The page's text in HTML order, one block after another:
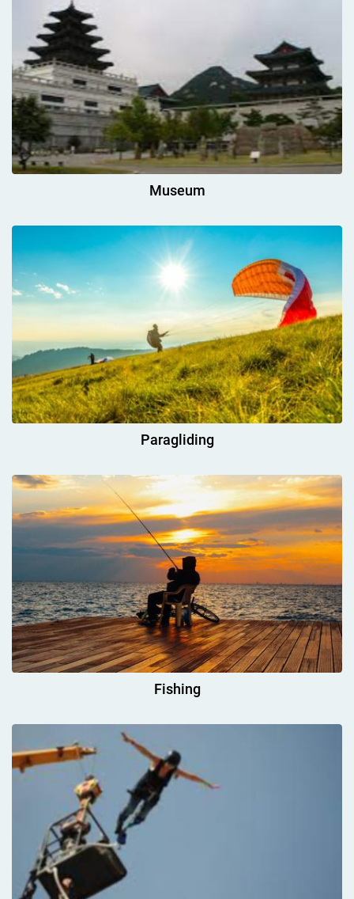
Museum
Paragliding
Fishing